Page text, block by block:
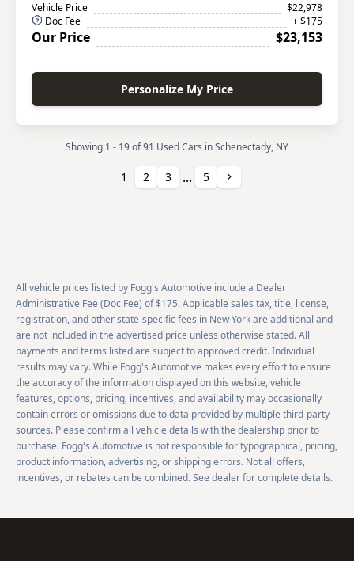
Vehicle Price
$22,978
Doc Fee
+ $175
Our Price $23,153
Personalize My Price
Showing 1 - 19 of 91 Used Cars in Schenectady, NY
1 2 3 ... 5
All vehicle prices listed by Fogg's Automotive include a Dealer
Administrative Fee (Doc Fee) of $175. Applicable sales tax, title, license,
registration, and other state-specific fees in New York are additional and
are not included in the advertised price unless otherwise stated. All
payments and terms listed are subject to approved credit. Individual
results may vary. While Fogg's Automotive makes every effort to ensure
the accuracy of the information displayed on this website, vehicle
features, options, pricing, incentives, and availability may occasionally
contain errors or omissions due to data provided by multiple third-party
sources. Please confirm all vehicle details with the dealership prior to
purchase. Fogg's Automotive is not responsible for typographical, pricing,
product information, advertising, or shipping errors. Not all offers,
incentives, or rebates can be combined. See dealer for complete details.